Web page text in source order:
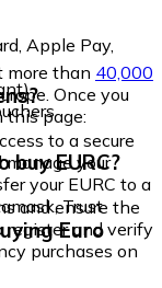
Apple Pay,
more than 40,000
Once you
this page:
to a secure
your
your EURC to a
Trust
EURC?
and ensure the
register and verify
purchases on
Euro